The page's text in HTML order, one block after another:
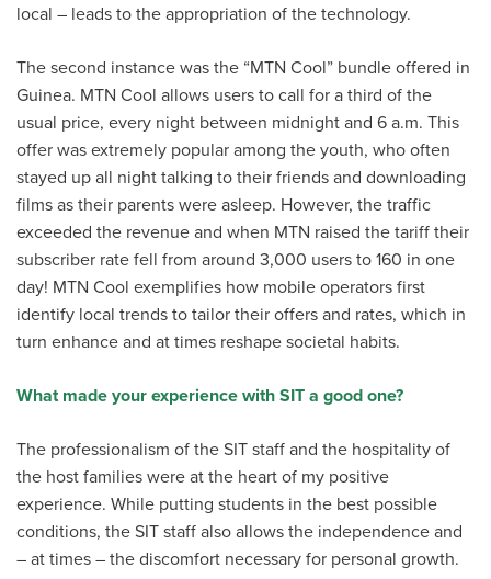
local – leads to the appropriation of the technology.
The second instance was the “MTN Cool” bundle offered in
Guinea. MTN Cool allows users to call for a third of the
usual price, every night between midnight and 6 a.m. This
offer was extremely popular among the youth, who often
stayed up all night talking to their friends and downloading
films as their parents were asleep. However, the traffic
exceeded the revenue and when MTN raised the tariff their
subscriber rate fell from around 3,000 users to 160 in one
day! MTN Cool exemplifies how mobile operators first
identify local trends to tailor their offers and rates, which in
turn enhance and at times reshape societal habits.
What made your experience with SIT a good one?
The professionalism of the SIT staff and the hospitality of
the host families were at the heart of my positive
experience. While putting students in the best possible
conditions, the SIT staff also allows the independence and
– at times – the discomfort necessary for personal growth.